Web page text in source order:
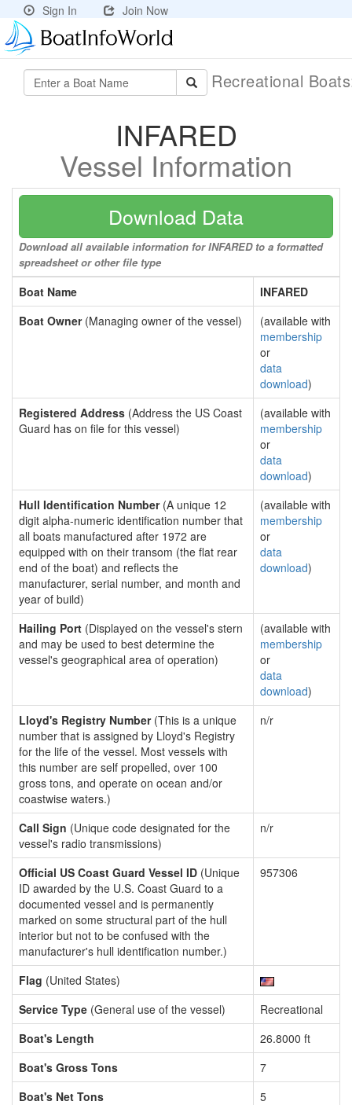
Sign In Join Now
Recreational
INFARED
Vessel Information
Download Data
Download all available information for INFARED to a formatted
spreadsheet or other file type
Boat Name
INFARED
Boat Owner(Managing owner of the vessel)
(available with
membership
or
data
download)
Registered Address (Address the US Coast
Guard has on file for this vessel)
(available with
membership
or
data
download)
Hull Identification Number(A unique 12
digit alpha-numeric identification number that
all boats manufactured after 1972 are
equipped with on their transom (the flat rear
end of the boat) and reflects the
manufacturer, serial number, and month and
year of build)
(available with
membership
or
data
download)
Hailing Port (Displayed on the vessel's stern
and may be used to best determine the
vessel's geographical area of operation)
(available with
membership
or
data
download)
Lloyd's Registry Number(This is a unique
number that is assigned by Lloyd's Registry
for the life of the vessel. Most vessels with
this number are self propelled, over 100
gross tons, and operate on ocean and/or
coastwise waters.)
n/r
Call Sign (Unique code designated for the
vessel's radio transmissions)
n/r
Official US Coast Guard Vessel ID (Unique
ID awarded by the U.S. Coast Guard to a
documented vessel and is permanently
marked on some structural part of the hull
interior but not to be confused with the
manufacturer's hull identification number.)
957306
Flag (United States)
Service Type (General use of the vessel)
Recreational
Boat's Length
26.8000 ft
Boat's Gross Tons
7
Boat's Net Tons
5